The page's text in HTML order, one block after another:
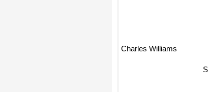
Charles Williams